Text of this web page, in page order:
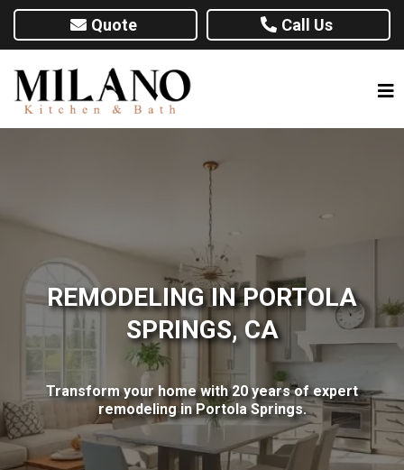
Quote Call Us
REMODELING IN PORTOLA
SPRINGS, CA
Transform your home with 20 years of expert
remodeling in Portola Springs.